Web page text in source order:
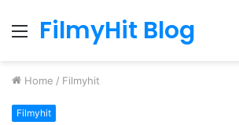
MenuFilmyHit Blog
Home / Filmyhit
Filmyhit